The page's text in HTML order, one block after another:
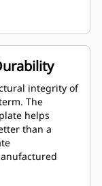
of the bucket
during
are designed
quickly to
overall
in less time.
keep
your bucket
integrity of
The
helps
than a